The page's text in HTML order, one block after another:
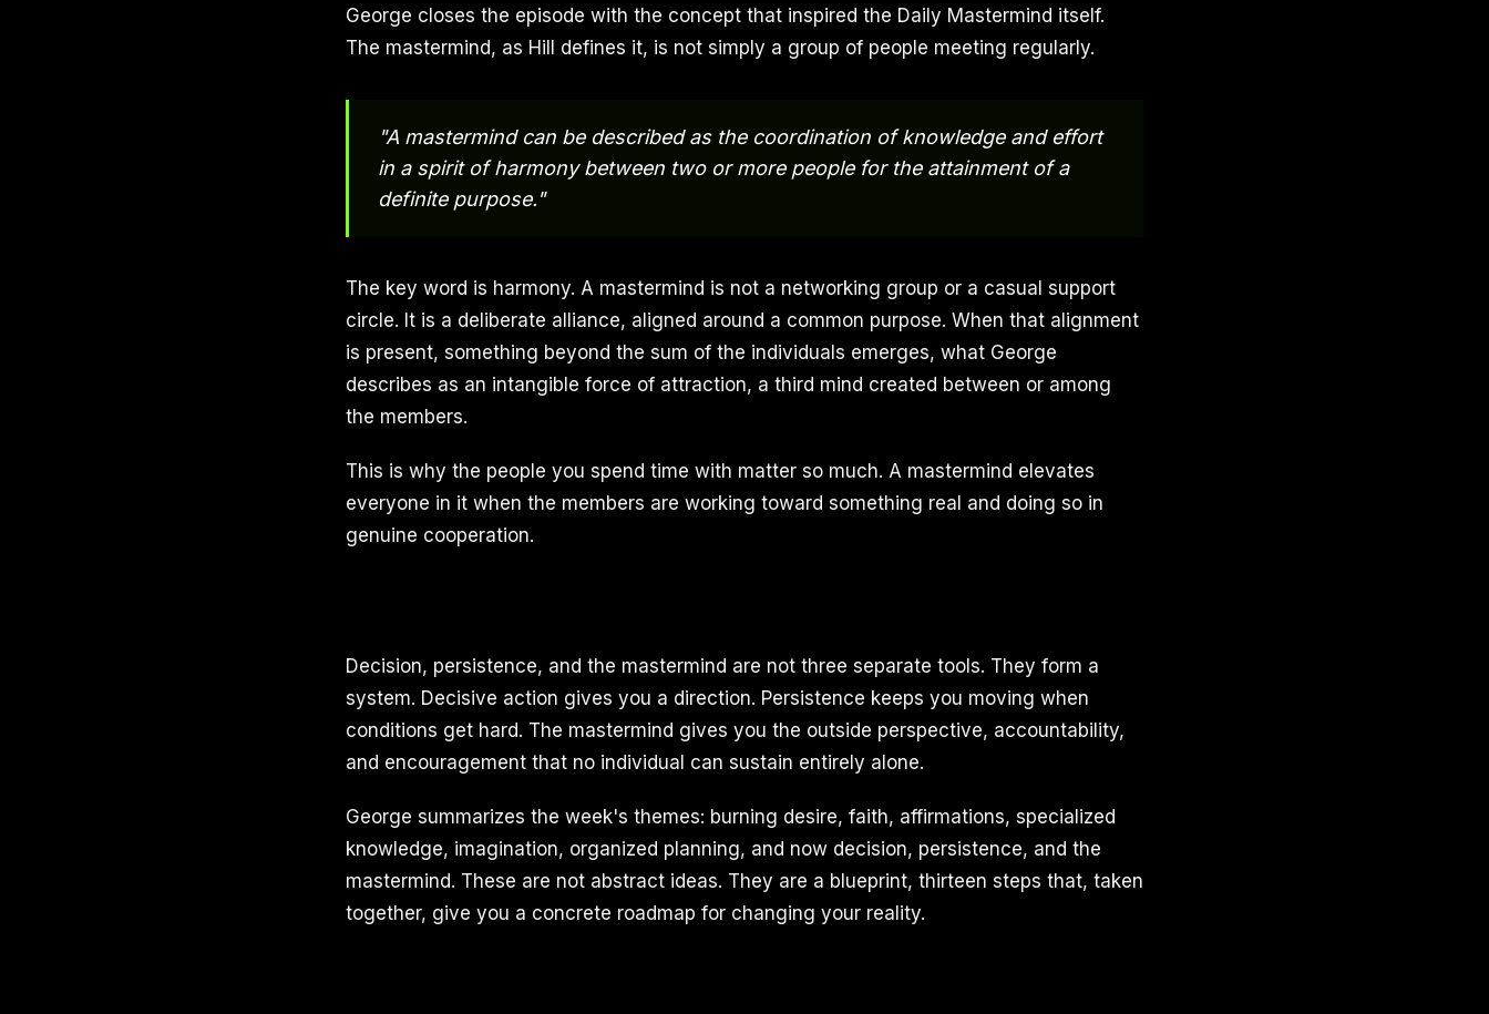
George closes the episode with the concept that inspired the Daily Mastermind itself.
The mastermind, as Hill defines it, is not simply a group of people meeting regularly.
"A mastermind can be described as the coordination of knowledge and effort
in a spirit of harmony between two or more people for the attainment of a
definite purpose."
The key word is harmony. A mastermind is not a networking group or a casual support
circle. It is a deliberate alliance, aligned around a common purpose. When that alignment
is present, something beyond the sum of the individuals emerges, what George
describes as an intangible force of attraction, a third mind created between or among
the members.
This is why the people you spend time with matter so much. A mastermind elevates
everyone in it when the members are working toward something real and doing so in
genuine cooperation.
Decision, persistence, and the mastermind are not three separate tools. They form a
system. Decisive action gives you a direction. Persistence keeps you moving when
conditions get hard. The mastermind gives you the outside perspective, accountability,
and encouragement that no individual can sustain entirely alone.
George summarizes the week's themes: burning desire, faith, affirmations, specialized
knowledge, imagination, organized planning, and now decision, persistence, and the
mastermind. These are not abstract ideas. They are a blueprint, thirteen steps that, taken
together, give you a concrete roadmap for changing your reality.